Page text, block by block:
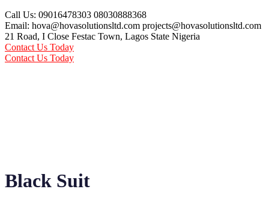
Call Us: 09016478303 08030888368
Email: hova@hovasolutionsltd.com projects@hovasolutionsltd.com
21 Road, I Close Festac Town, Lagos State Nigeria
Contact Us Today
Contact Us Today
Black Suit